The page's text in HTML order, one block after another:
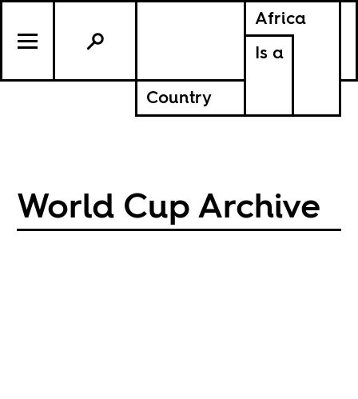
Africa
Is a
Country
World Cup Archive